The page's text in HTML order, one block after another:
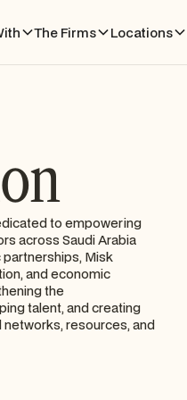
The Firms Locations
to empowering
across Saudi Arabia
Misk
and economic
the
talent, and creating
resources, and